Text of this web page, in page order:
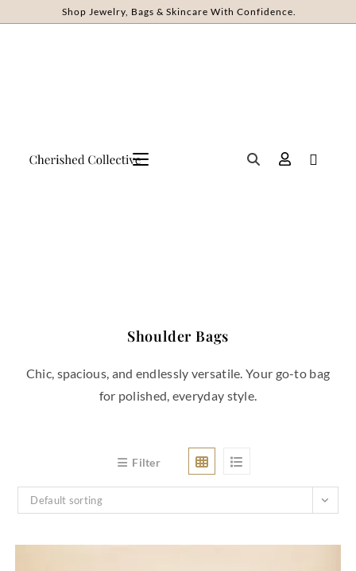
Shop Jewelry, Bags & Skincare With Confidence.
Shoulder Bags
Chic, spacious, and endlessly versatile. Your go-to bag
for polished, everyday style.
Filter
Default sorting